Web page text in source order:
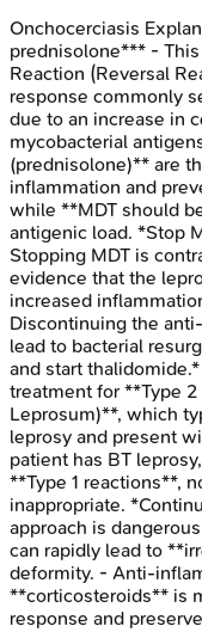
Onchocerciasis
prednisolone*** -
Reaction (Reversal
response commonly
due to an increase in
mycobacterial
(prednisolone)** are
inflammation and
while **MDT should
antigenic load. *Stop
Stopping MDT is
evidence that the
increased
Discontinuing the
lead to bacterial
and start
treatment for **Type
Leprosum)**, which
leprosy and present
patient has BT
**Type 1 reactions**,
inappropriate.
approach is
can rapidly lead to
deformity. - Anti-
**corticosteroids** is
response and